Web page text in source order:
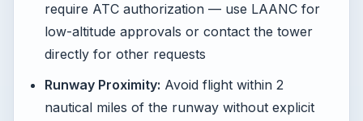
require ATC authorization — use LAANC for
low-altitude approvals or contact the tower
directly for other requests
Runway Proximity: Avoid flight within 2
nautical miles of the runway without explicit